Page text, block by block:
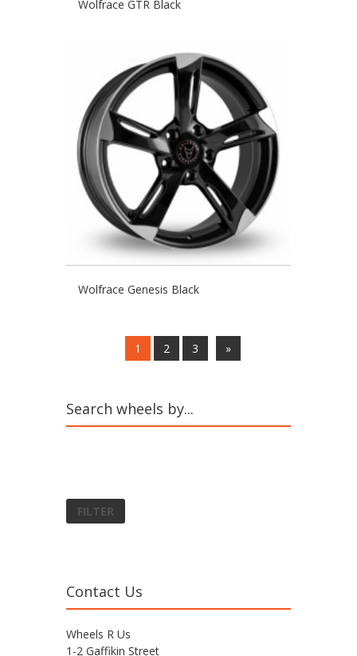
Wolfrace GTR Black
Wolfrace Genesis Black
1 2 3 »
Search wheels by...
FILTER
Contact Us
Wheels R Us
1-2 Gaffikin Street